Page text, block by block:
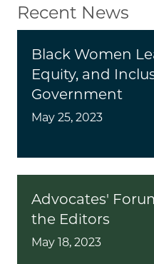
Recent News
Black Women
Equity, and
Government
May 25, 2023
Advocates'
the Editors
May 18, 2023